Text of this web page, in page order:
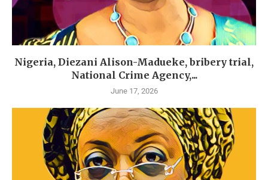
Nigeria, Diezani Alison-Madueke, bribery trial,
National Crime Agency,...
June 17, 2026